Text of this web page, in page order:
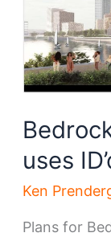
uses
Ken
Plans for